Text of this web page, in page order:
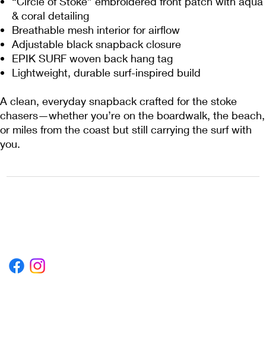
& coral detailing
Breathable mesh interior for airflow
Adjustable black snapback closure
EPIK SURF woven back hang tag
Lightweight, durable surf-inspired build
A clean, everyday snapback crafted for the stoke
chasers—whether you’re on the boardwalk, the beach,
or miles from the coast but still carrying the surf with
you.